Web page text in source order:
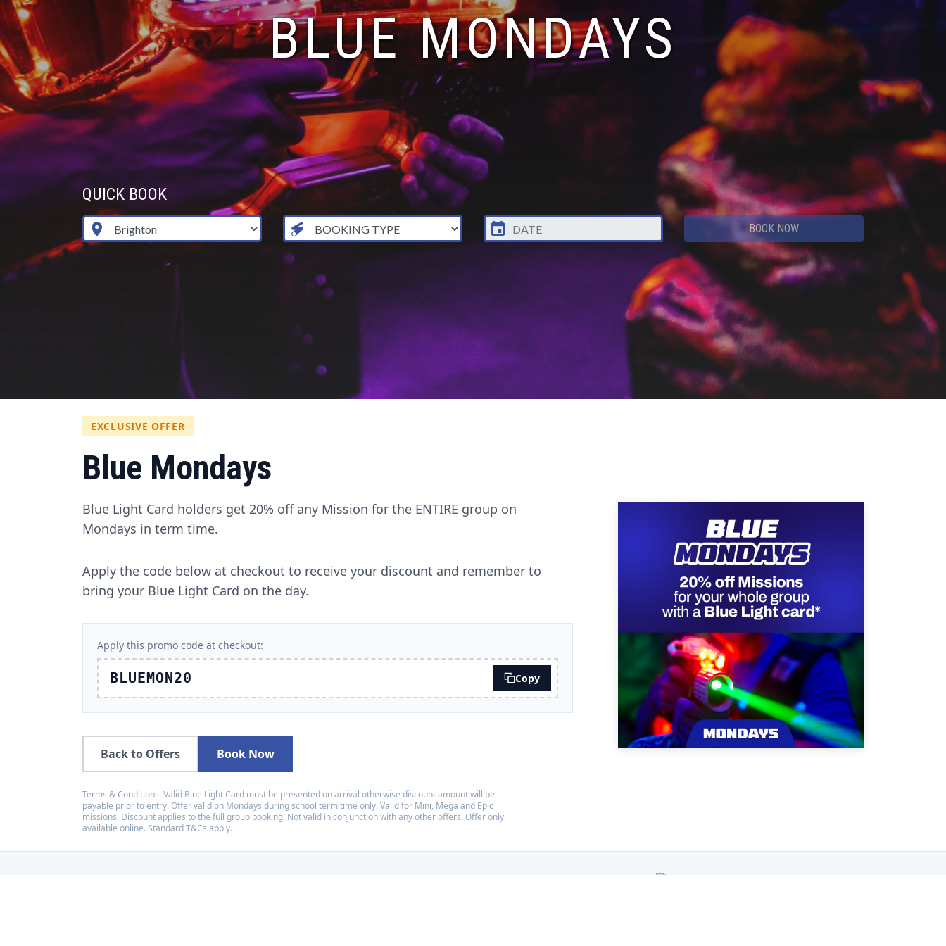
BLUE MONDAYS
QUICK BOOK
BOOK NOW
EXCLUSIVE OFFER
Blue Mondays
Blue Light Card holders get 20% off any Mission for the ENTIRE group on
Mondays in term time.
Apply the code below at checkout to receive your discount and remember to
bring your Blue Light Card on the day.
Apply this promo code at checkout:
BLUEMON20 Copy
Back to Offers Book Now
Terms & Conditions: Valid Blue Light Card must be presented on arrival otherwise discount amount will be
payable prior to entry. Offer valid on Mondays during school term time only. Valid for Mini, Mega and Epic
missions. Discount applies to the full group booking. Not valid in conjunction with any other offers. Offer only
available online. Standard T&Cs apply.